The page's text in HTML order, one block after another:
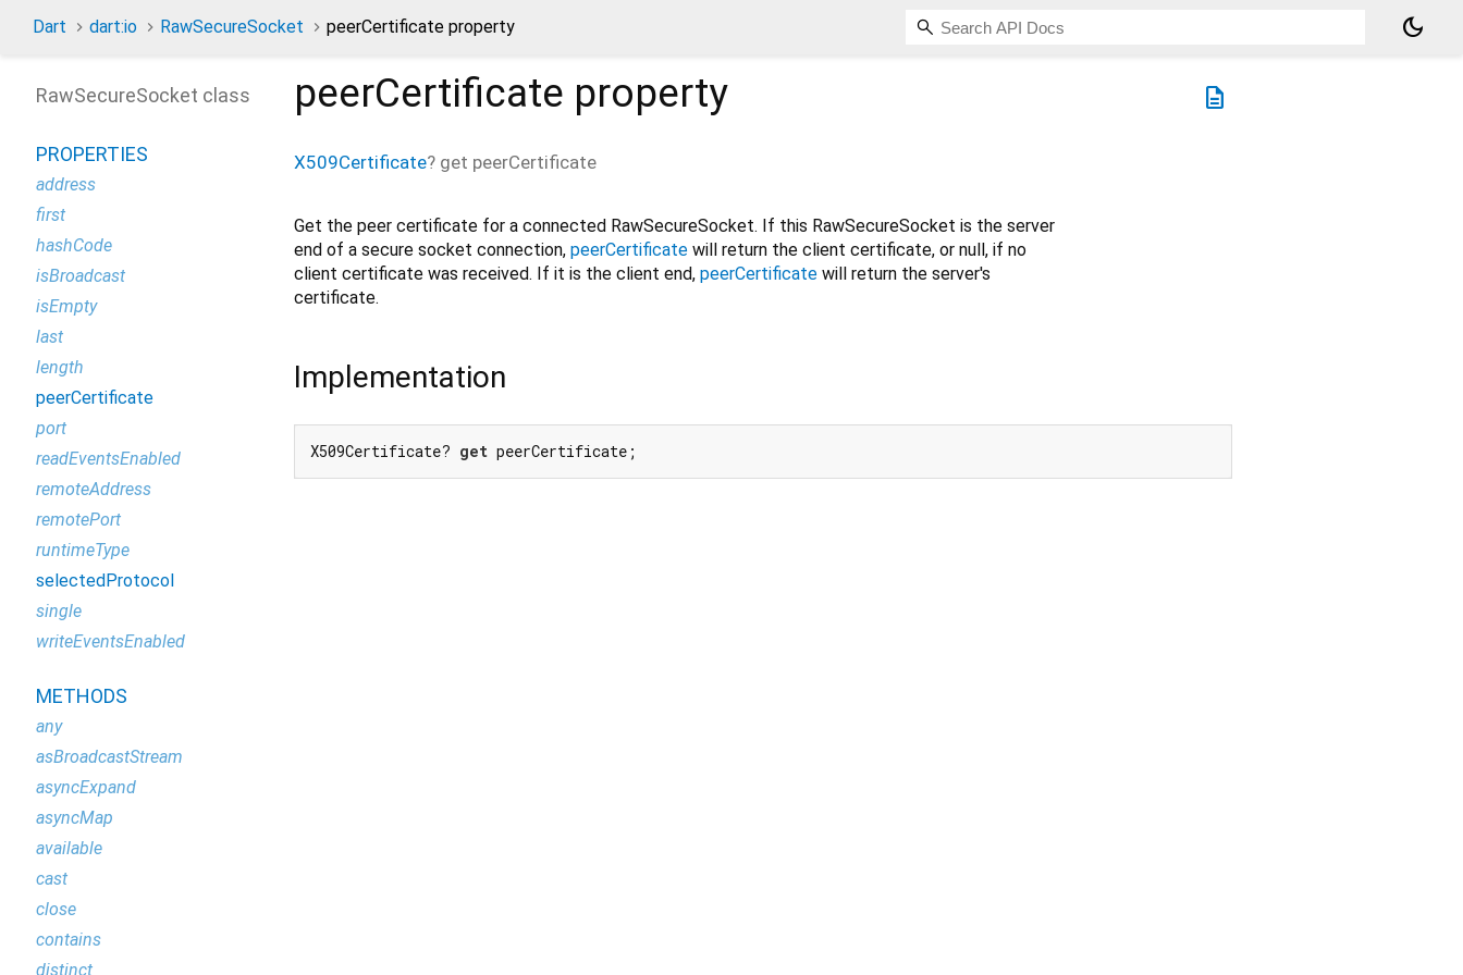
Dart dart:io RawSecureSocket peerCertificate property dark_mode
description
peerCertificate property
X509Certificate? get peerCertificate
Get the peer certificate for a connected RawSecureSocket. If this RawSecureSocket is the server
end of a secure socket connection, peerCertificate will return the client certificate, or null, if no
client certificate was received. If it is the client end, peerCertificate will return the server's
certificate.
Implementation
X509Certificate? get peerCertificate;
RawSecureSocket class
PROPERTIES
address
first
hashCode
isBroadcast
isEmpty
last
length
peerCertificate
port
readEventsEnabled
remoteAddress
remotePort
runtimeType
selectedProtocol
single
writeEventsEnabled
METHODS
any
asBroadcastStream
asyncExpand
asyncMap
available
cast
close
contains
distinct